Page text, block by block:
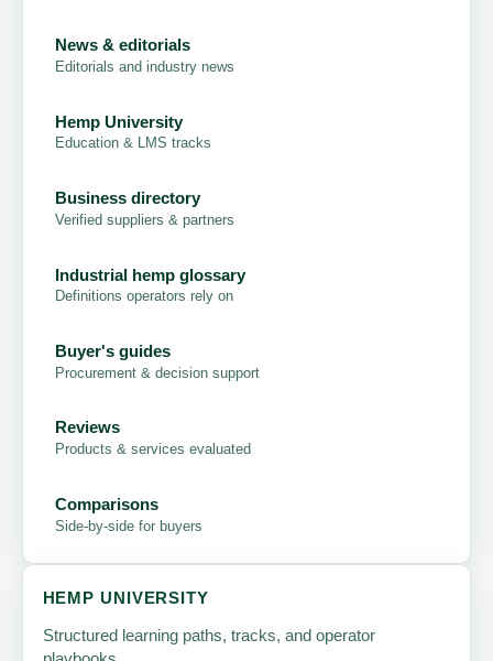
News & editorials
Editorials and industry news
Hemp University
Education & LMS tracks
Business directory
Verified suppliers & partners
Industrial hemp glossary
Definitions operators rely on
Buyer's guides
Procurement & decision support
Reviews
Products & services evaluated
Comparisons
Side-by-side for buyers
HEMP UNIVERSITY
Structured learning paths, tracks, and operator